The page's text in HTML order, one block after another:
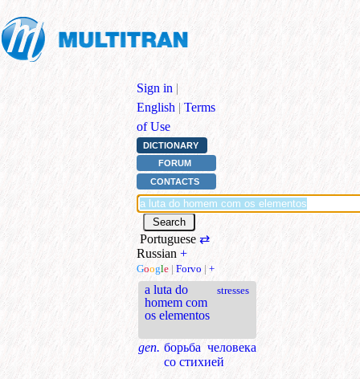
Sign in |
English | Terms
of Use
DICTIONARY
FORUM
CONTACTS
Portuguese ⇄
Russian +
Google | Forvo | +
a luta do
homem com
os elementos
stresses
gen. борьба человека
со стихией